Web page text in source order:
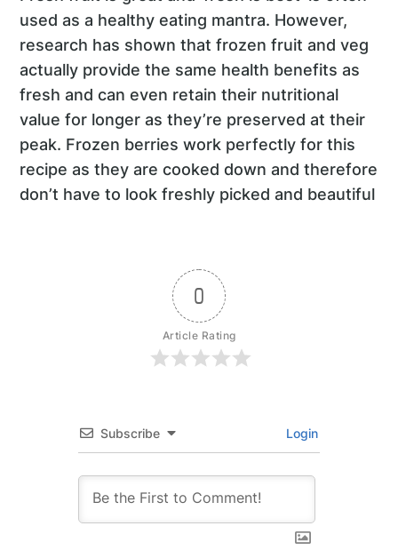
used as a healthy eating mantra. However,
research has shown that frozen fruit and veg
actually provide the same health benefits as
fresh and can even retain their nutritional
value for longer as they’re preserved at their
peak. Frozen berries work perfectly for this
recipe as they are cooked down and therefore
don’t have to look freshly picked and beautiful
0
Article Rating
Subscribe Login